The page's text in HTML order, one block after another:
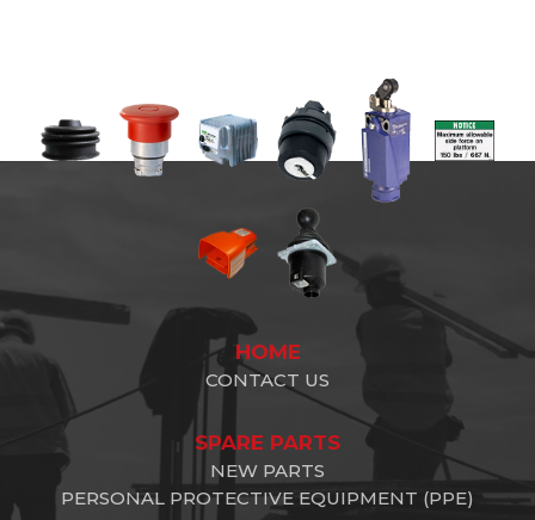
HOME
CONTACT US
SPARE PARTS
NEW PARTS
PERSONAL PROTECTIVE EQUIPMENT (PPE)